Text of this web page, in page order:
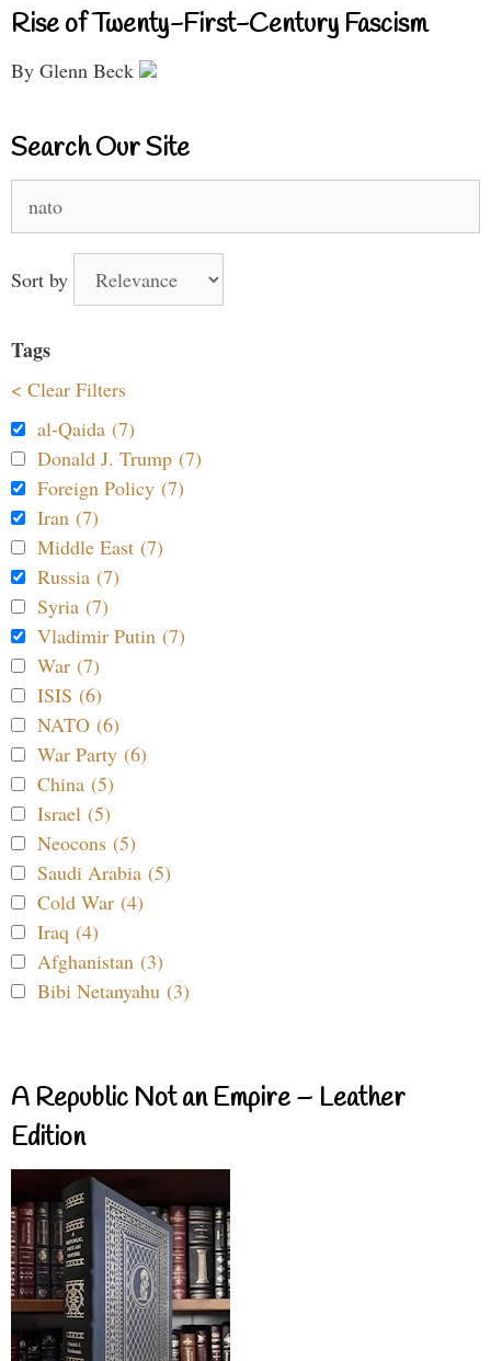
Rise of Twenty-First-Century Fascism
By Glenn Beck
Search Our Site
for:
Sort by
Tags
< Clear Filters
al-Qaida (7)
Donald J. Trump (7)
Foreign Policy (7)
Iran (7)
Middle East (7)
Russia (7)
Syria (7)
Vladimir Putin (7)
War (7)
ISIS (6)
NATO (6)
War Party (6)
China (5)
Israel (5)
Neocons (5)
Saudi Arabia (5)
Cold War (4)
Iraq (4)
Afghanistan (3)
Bibi Netanyahu (3)
A Republic Not an Empire – Leather
Edition